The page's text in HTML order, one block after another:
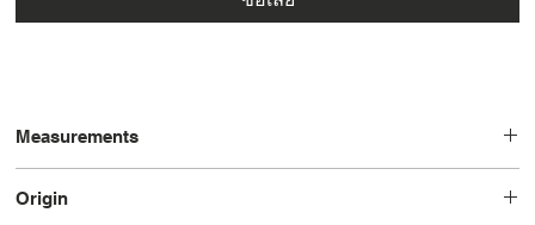
Measurements
Origin